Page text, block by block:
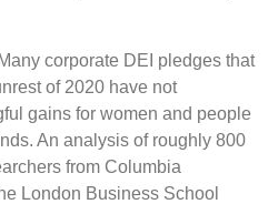
Many corporate DEI pledges that
of 2020 have not
gains for women and people
An analysis of roughly 800
from Columbia
London Business School